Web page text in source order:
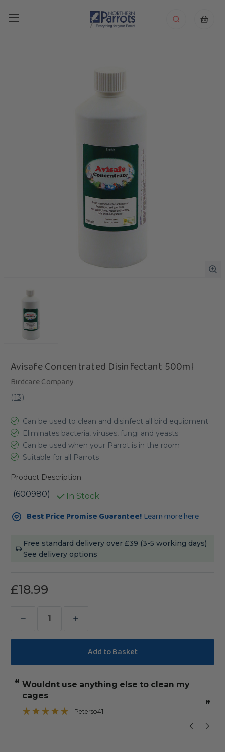
Avisafe Concentrated Disinfectant 500ml
Birdcare Company
(13)
Can be used to clean and disinfect all bird equipment
Eliminates bacteria, viruses, fungi and yeasts
Can be used when your Parrot is in the room
Suitable for all Parrots
Product Description
(600980) In Stock
Current
Stock:Best Price Promise Guarantee! Learn more here
Free standard delivery over £39 (3-5 working days)
See delivery options
£18.99
Decrease
Quantity
Avisafe
Disinfectant
500ml
Increase
Quantity
Avisafe
Disinfectant
“
”
wouldnt use anything else to clean my
cages
Peterso41